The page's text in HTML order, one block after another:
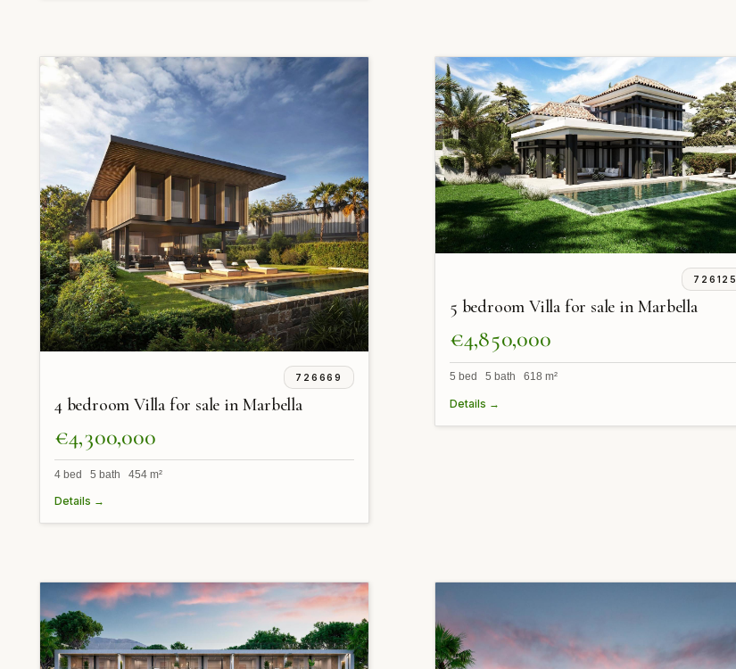
726669
4 bedroom Villa for sale in Marbella
€4,300,000
4 bed 5 bath 454 m²
Details →
726125
5 bedroom Villa for sale in Marbella
€4,850,000
5 bed 5 bath 618 m²
Details →